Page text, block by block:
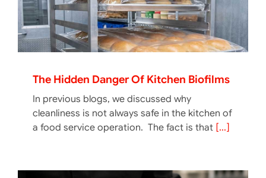
The Hidden Danger Of Kitchen Biofilms
In previous blogs, we discussed why
cleanliness is not always safe in the kitchen of
a food service operation. The fact is that [...]